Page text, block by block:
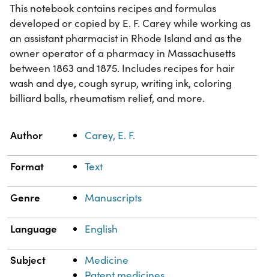
This notebook contains recipes and formulas
developed or copied by E. F. Carey while working as
an assistant pharmacist in Rhode Island and as the
owner operator of a pharmacy in Massachusetts
between 1863 and 1875. Includes recipes for hair
wash and dye, cough syrup, writing ink, coloring
billiard balls, rheumatism relief, and more.
Property Value
Author Carey, E. F.
Format Text
Genre Manuscripts
Language English
Subject
Medicine